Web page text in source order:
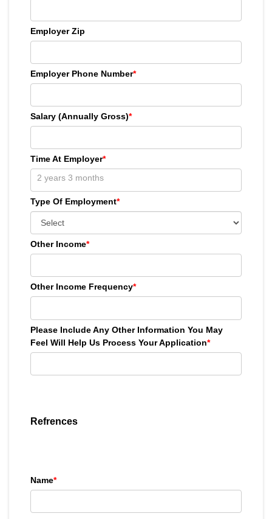
Employer Zip
Employer Phone Number*
Salary (Annually Gross)*
Time At Employer*
Type Of Employment*
Other Income*
Other Income Frequency*
Please Include Any Other Information You May
Feel Will Help Us Process Your Application*
Refrences
Name*